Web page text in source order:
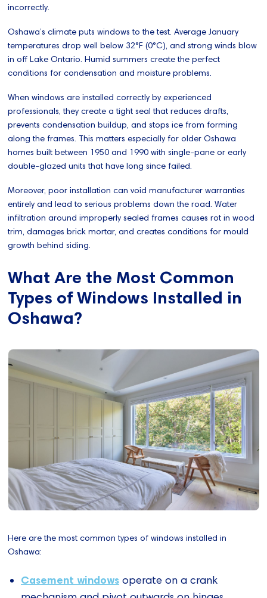
incorrectly.
Oshawa’s climate puts windows to the test. Average January
temperatures drop well below 32°F (0°C), and strong winds blow
in off Lake Ontario. Humid summers create the perfect
conditions for condensation and moisture problems.
When windows are installed correctly by experienced
professionals, they create a tight seal that reduces drafts,
prevents condensation buildup, and stops ice from forming
along the frames. This matters especially for older Oshawa
homes built between 1950 and 1990 with single-pane or early
double-glazed units that have long since failed.
Moreover, poor installation can void manufacturer warranties
entirely and lead to serious problems down the road. Water
infiltration around improperly sealed frames causes rot in wood
trim, damages brick mortar, and creates conditions for mould
growth behind siding.
What Are the Most Common
Types of Windows Installed in
Oshawa?
Here are the most common types of windows installed in
Oshawa:
Casement windows operate on a crank